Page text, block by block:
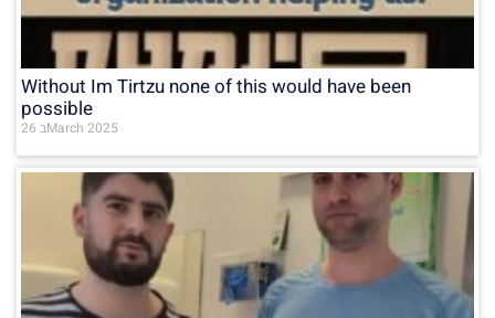
Without Im Tirtzu none of this would have been
possible
26 בMarch 2025